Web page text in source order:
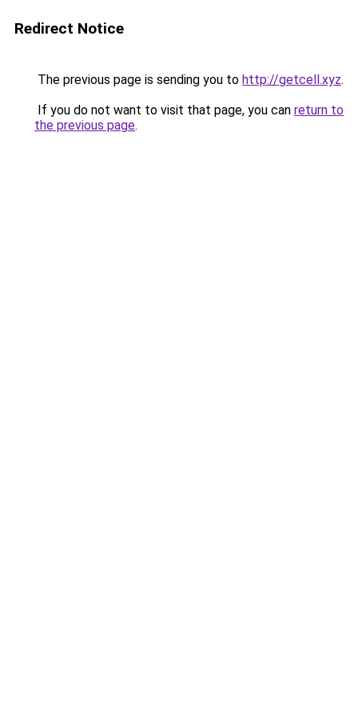
Redirect Notice
The previous page is sending you to http://getcell.xyz.
If you do not want to visit that page, you can return to
the previous page.